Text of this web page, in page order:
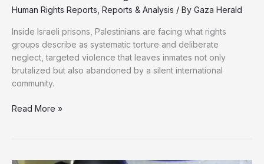
Human Rights Reports Reports & Analysis / By Gaza Herald
Inside Israeli prisons, Palestinians are facing what rights
groups describe as systematic torture and deliberate
neglect, targeted violence that leaves inmates not only
brutalized but also abandoned by a silent international
community.
‘No
Palestinian
Read More »